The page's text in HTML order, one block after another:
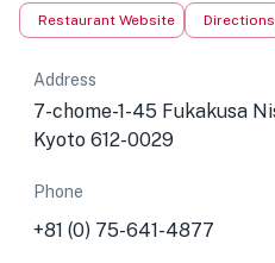
Restaurant Website Directions
Address
7-chome-1-45 Fukakusa
Kyoto 612-0029
Phone
+81 (0) 75-641-4877